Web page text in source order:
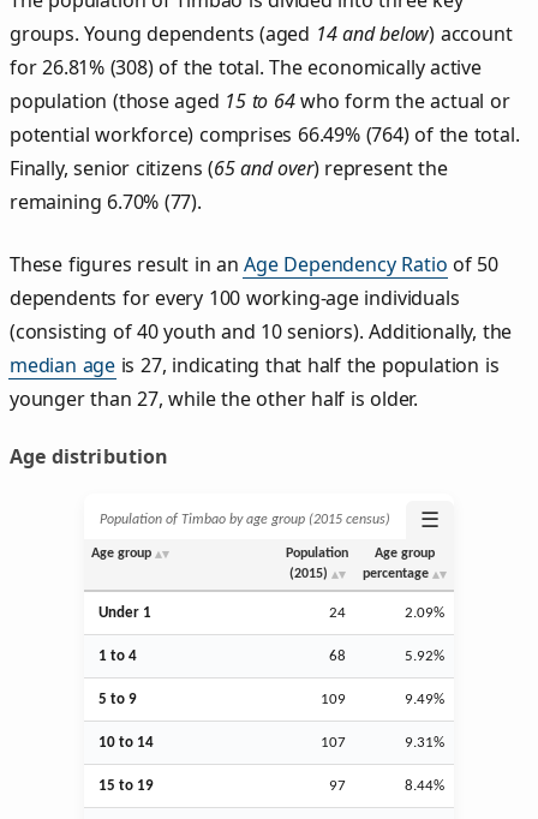
groups. Young dependents (aged 14 and below) account
for 26.81% (308) of the total. The economically active
population (those aged 15 to 64who form the actual or
potential workforce) comprises 66.49% (764) of the total.
Finally, senior citizens (65 and over) represent the
remaining 6.70% (77).
These figures result in anAge Dependency Ratio of 50
dependents for every 100 working-age individuals
(consisting of 40 youth and 10 seniors). Additionally, the
median age is 27, indicating that half the population is
younger than 27, while the other half is older.
Age distribution
Population of Timbao by age group (2015 census) ☰
Age group
Population
(2015)
Age group
percentage
Under 1 24 2.09%
1 to 4 68 5.92%
5 to 9 109 9.49%
10 to 14 107 9.31%
15 to 19 97 8.44%